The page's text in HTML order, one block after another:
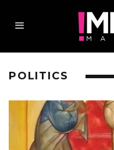
POLITICS